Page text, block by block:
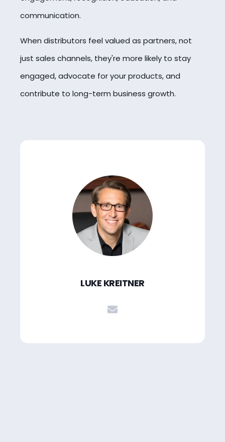
communication.
When distributors feel valued as partners, not
just sales channels, they're more likely to stay
engaged, advocate for your products, and
contribute to long-term business growth.
LUKE KREITNER